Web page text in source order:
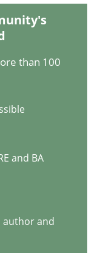
than 100
and BA
author and
a High-
and